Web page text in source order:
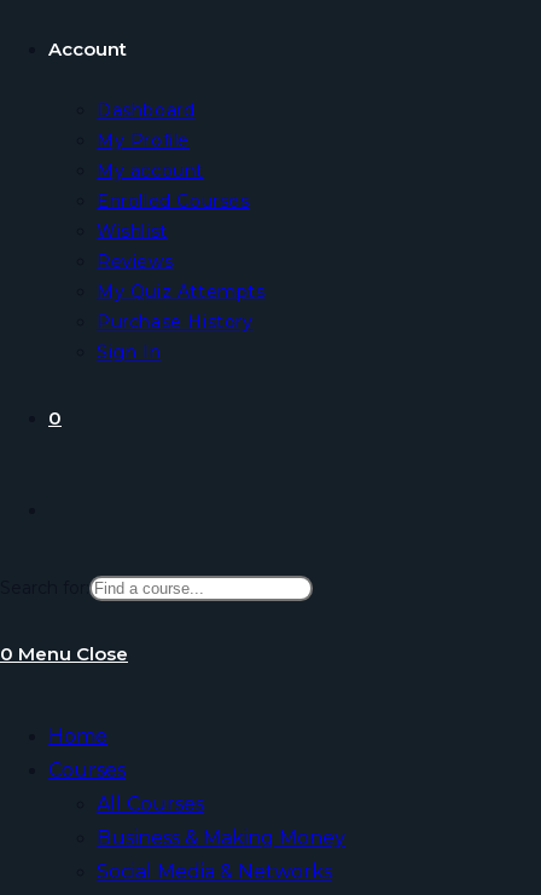
Account
Dashboard
My Profile
My account
Enrolled Courses
Wishlist
Reviews
My Quiz Attempts
Purchase History
Sign In
0
website
0 Menu Close
Home
Courses
All Courses
Business & Making Money
Social Media & Networks